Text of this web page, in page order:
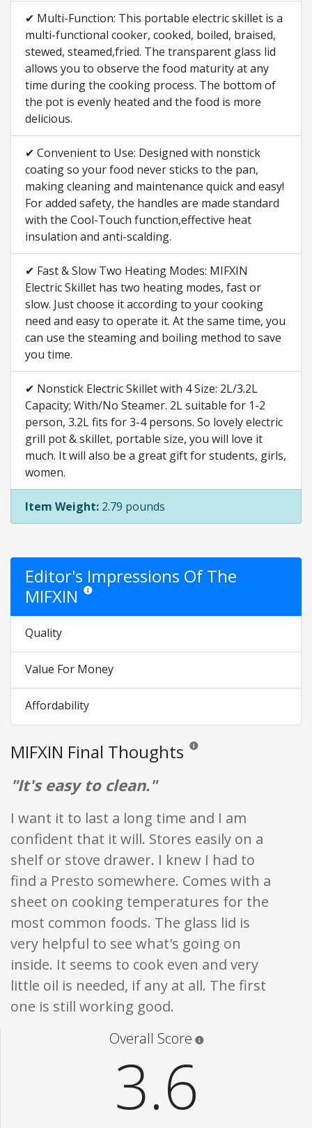
✔ Multi-Function: This portable electric skillet is a
multi-functional cooker, cooked, boiled, braised,
stewed, steamed,fried. The transparent glass lid
allows you to observe the food maturity at any
time during the cooking process. The bottom of
the pot is evenly heated and the food is more
delicious.
✔ Convenient to Use: Designed with nonstick
coating so your food never sticks to the pan,
making cleaning and maintenance quick and easy!
For added safety, the handles are made standard
with the Cool-Touch function,effective heat
insulation and anti-scalding.
✔ Fast & Slow Two Heating Modes: MIFXIN
Electric Skillet has two heating modes, fast or
slow. Just choose it according to your cooking
need and easy to operate it. At the same time, you
can use the steaming and boiling method to save
you time.
✔ Nonstick Electric Skillet with 4 Size: 2L/3.2L
Capacity; With/No Steamer. 2L suitable for 1-2
person, 3.2L fits for 3-4 persons. So lovely electric
grill pot & skillet, portable size, you will love it
much. It will also be a great gift for students, girls,
women.
Item Weight: 2.79 pounds
Editor's Impressions Of The
MIFXIN Star ratings are opinion only. They are relative to the
Quality
Value For Money
Affordability
MIFXIN Final Thoughts Reviews and ratings are
"It's easy to clean."
I want it to last a long time and I am
confident that it will. Stores easily on a
shelf or stove drawer. I knew I had to
find a Presto somewhere. Comes with a
sheet on cooking temperatures for the
most common foods. The glass lid is
very helpful to see what's going on
inside. It seems to cook even and very
little oil is needed, if any at all. The first
one is still working good.
Overall Score
3.6